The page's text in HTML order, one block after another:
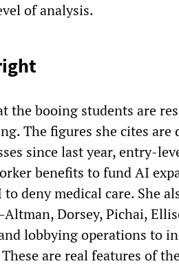
of analysis.
the booing students are
The figures she cites are
since last year, entry-
benefits to fund AI
deny medical care. She
Dorsey, Pichai,
lobbying operations to
are real features of